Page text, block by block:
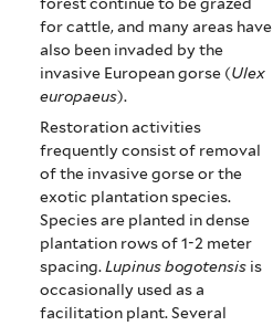
forest continue to be grazed
for cattle, and many areas have
also been invaded by the
invasive European gorse (Ulex
europaeus).
Restoration activities
frequently consist of removal
of the invasive gorse or the
exotic plantation species.
Species are planted in dense
plantation rows of 1-2 meter
spacing.Lupinus bogotensis is
occasionally used as a
facilitation plant. Several